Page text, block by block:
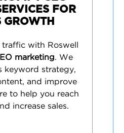
FOR
GROWTH
with Roswell
marketing. We
keyword strategy,
and improve
to help you reach
increase sales.